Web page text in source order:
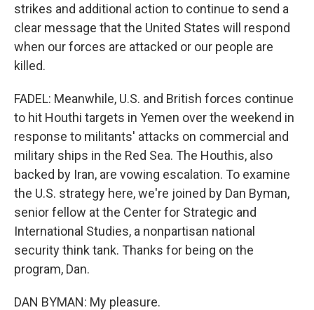
strikes and additional action to continue to send a
clear message that the United States will respond
when our forces are attacked or our people are
killed.
FADEL: Meanwhile, U.S. and British forces continue
to hit Houthi targets in Yemen over the weekend in
response to militants' attacks on commercial and
military ships in the Red Sea. The Houthis, also
backed by Iran, are vowing escalation. To examine
the U.S. strategy here, we're joined by Dan Byman,
senior fellow at the Center for Strategic and
International Studies, a nonpartisan national
security think tank. Thanks for being on the
program, Dan.
DAN BYMAN: My pleasure.